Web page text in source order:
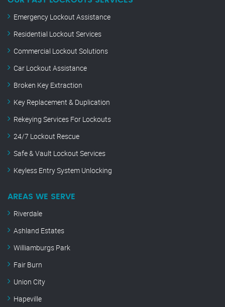
Emergency Lockout Assistance
Residential Lockout Services
Commercial Lockout Solutions
Car Lockout Assistance
Broken Key Extraction
Key Replacement & Duplication
Rekeying Services For Lockouts
24/7 Lockout Rescue
Safe & Vault Lockout Services
Keyless Entry System Unlocking
AREAS WE SERVE
Riverdale
Ashland Estates
Williamburgs Park
Fair Burn
Union City
Hapeville